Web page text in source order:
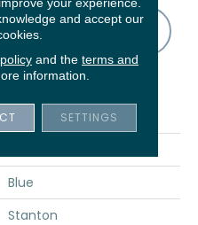
FINANCING
Blue
Stanton
and accept our
and the terms and
information.
SETTINGS